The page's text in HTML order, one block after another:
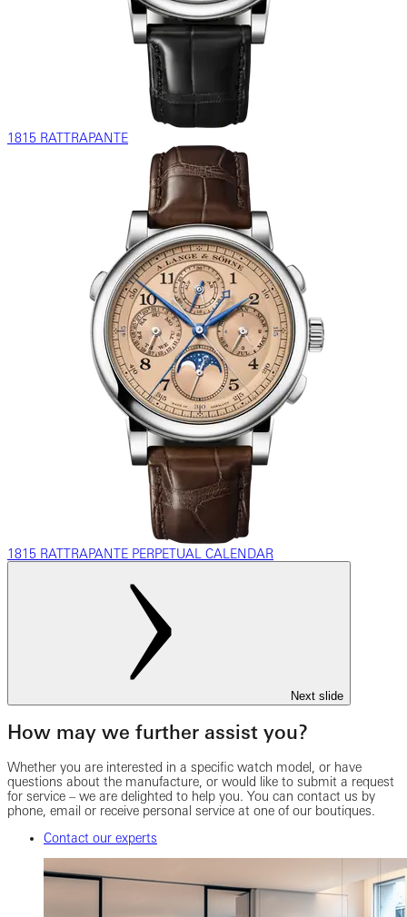
1815 RATTRAPANTE
1815 RATTRAPANTE PERPETUAL CALENDAR
Next slide
How may we further assist you?
Whether you are interested in a specific watch model, or have
questions about the manufacture, or would like to submit a request
for service – we are delighted to help you. You can contact us by
phone, email or receive personal service at one of our boutiques.
Contact our experts